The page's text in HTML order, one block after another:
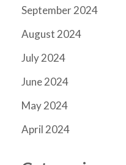
September 2024
August 2024
July 2024
June 2024
May 2024
April 2024